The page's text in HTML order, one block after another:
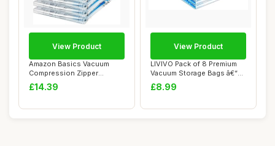
Amazon Basics Vacuum
Compression Zipper
Storage Bags with Ai...
£14.39
View Product
LIVIVO Pack of 8 Premium
Vacuum Storage Bags â€“
50x70c...
£8.99
View Product